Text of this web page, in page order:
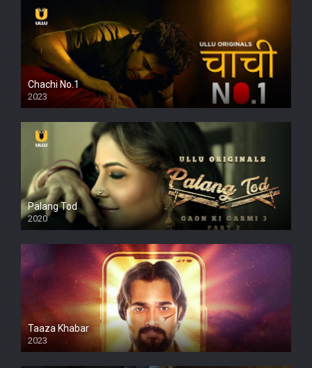
Chachi No.1
2023
Palang Tod
2020
Taaza Khabar
2023